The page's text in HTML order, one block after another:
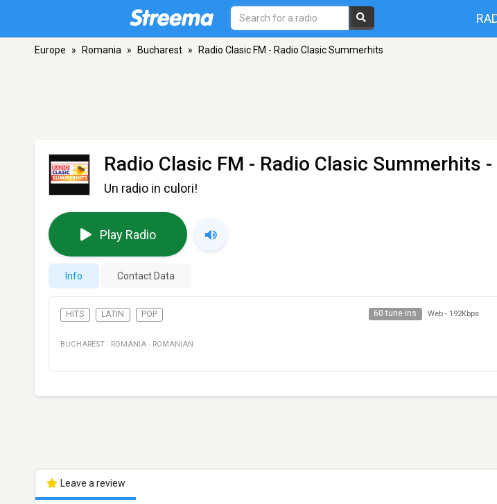
Europe » Romania » Bucharest » Radio Clasic FM - Radio Clasic Summerhits
Radio Clasic FM - Radio Clasic Summerhits
Un radio in culori!
Play Radio
Info Contact Data
HITS LATIN POP 60 tune ins Web - 192Kbps
BUCHAREST · ROMANIA · ROMANIAN
Leave a review